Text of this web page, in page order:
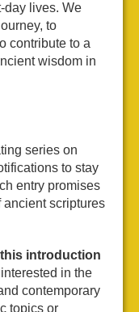
day lives. We
to
contribute to a
wisdom in
series on
to stay
entry promises
scriptures
introduction
in the
contemporary
topics or